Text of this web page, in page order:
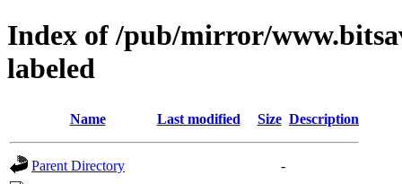
Index of /pub/mirror/
labeled
Name Last modified Size Description
Parent Directory
-